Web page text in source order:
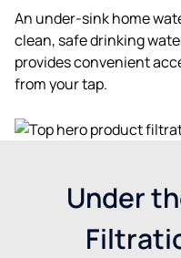
An under-sink home
clean, safe drinking
provides convenient
from your tap.
Under